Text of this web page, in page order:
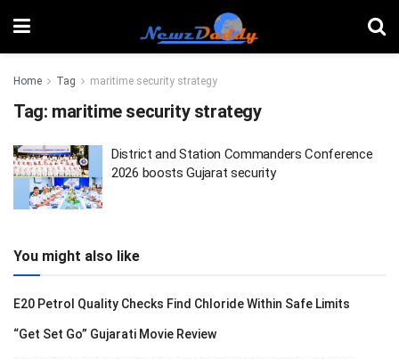
Home Tag maritime security strategy
Tag: maritime security strategy
District and Station Commanders Conference
2026 boosts Gujarat security
You might also like
E20 Petrol Quality Checks Find Chloride Within Safe Limits
“Get Set Go” Gujarati Movie Review